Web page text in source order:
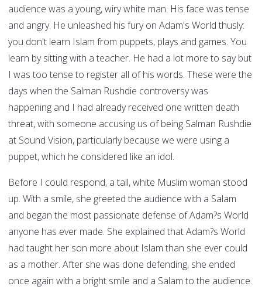
audience was a young, wiry white man. His face was tense
and angry. He unleashed his fury on Adam's World thusly:
you don't learn Islam from puppets, plays and games. You
learn by sitting with a teacher. He had a lot more to say but
I was too tense to register all of his words. These were the
days when the Salman Rushdie controversy was
happening and I had already received one written death
threat, with someone accusing us of being Salman Rushdie
at Sound Vision, particularly because we were using a
puppet, which he considered like an idol.
Before I could respond, a tall, white Muslim woman stood
up. With a smile, she greeted the audience with a Salam
and began the most passionate defense of Adam?s World
anyone has ever made. She explained that Adam?s World
had taught her son more about Islam than she ever could
as a mother. After she was done defending, she ended
once again with a bright smile and a Salam to the audience.